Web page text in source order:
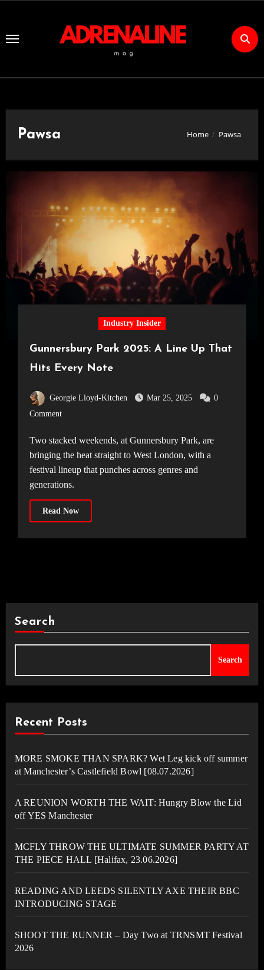
Content
Pawsa Home Pawsa
Industry Insider
Gunnersbury Park 2025: A Line Up That
Hits Every Note
Georgie Lloyd-Kitchen Mar 25, 2025
0
Comment
Two stacked weekends, at Gunnersbury Park, are
bringing the heat straight to West London, with a
festival lineup that punches across genres and
generations.
Read Now
Search
Search
Recent Posts
MORE SMOKE THAN SPARK? Wet Leg kick off summer
at Manchester’s Castlefield Bowl [08.07.2026]
A REUNION WORTH THE WAIT: Hungry Blow the Lid
off YES Manchester
MCFLY THROW THE ULTIMATE SUMMER PARTY AT
THE PIECE HALL [Halifax, 23.06.2026]
READING AND LEEDS SILENTLY AXE THEIR BBC
INTRODUCING STAGE
SHOOT THE RUNNER – Day Two at TRNSMT Festival
2026